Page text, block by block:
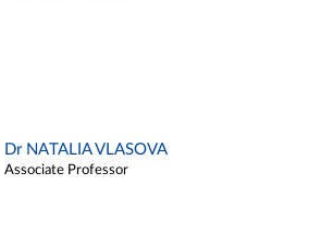
Dr NATALIA VLASOVA
Associate Professor